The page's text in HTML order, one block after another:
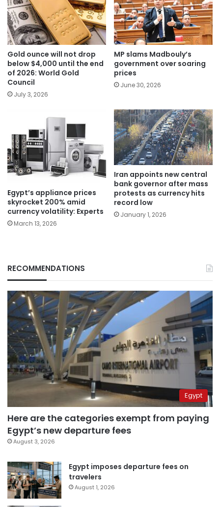
Gold ounce will not drop
below $4,000 until the end
of 2026: World Gold
Council
July 3, 2026
MP slams Madbouly’s
government over soaring
prices
June 30, 2026
Egypt’s appliance prices
skyrocket 200% amid
currency volatility: Experts
March 13, 2026
Iran appoints new central
bank governor after mass
protests as currency hits
record low
January 1, 2026
RECOMMENDATIONS
Egypt
Here are the categories exempt from paying
Egypt’s new departure fees
August 3, 2026
Egypt imposes departure fees on
travelers
August 1, 2026